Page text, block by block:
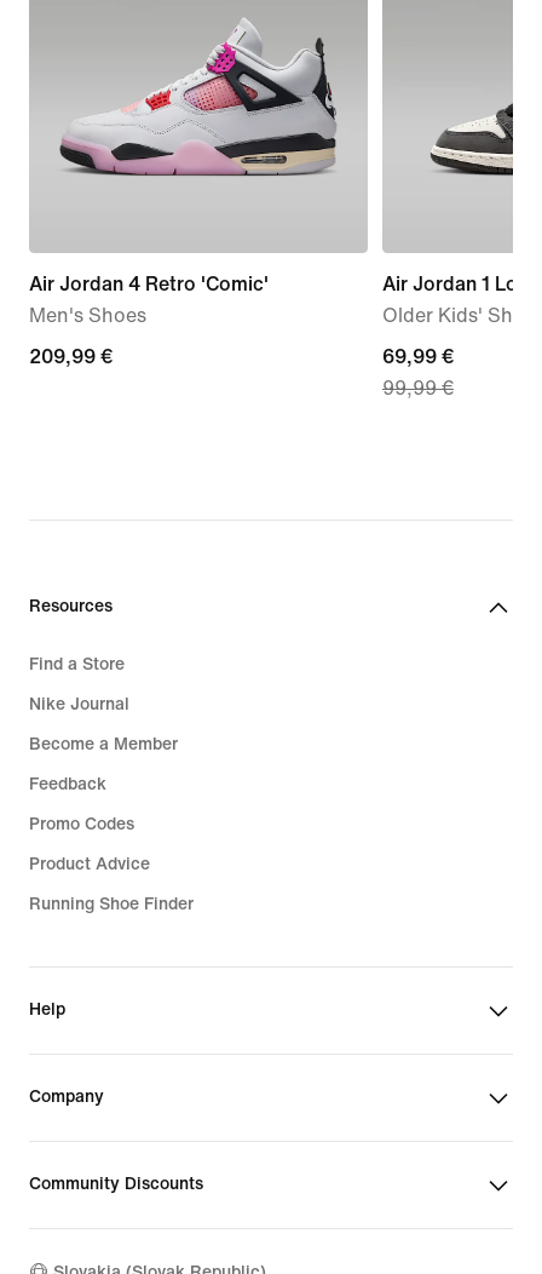
Air Jordan 4 Retro 'Comic'
Men's Shoes
209,99
209,99 €
Air Jordan 1 Low
Older Kids'
current
price
price
69,99 €
99,99 €
Resources
Find a Store
Nike Journal
Become a Member
Feedback
Promo Codes
Product Advice
Running Shoe Finder
Help
Company
Community Discounts